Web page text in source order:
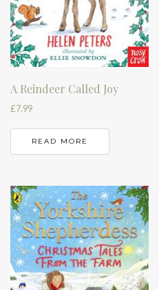
A Reindeer Called Joy
£7.99
READ MORE